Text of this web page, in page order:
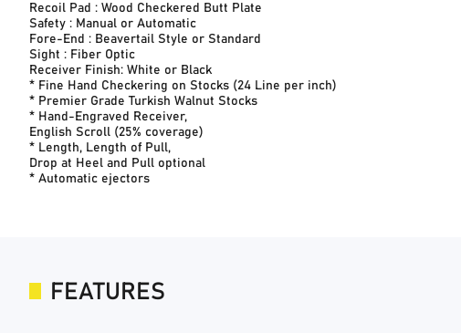
Recoil Pad : Wood Checkered Butt Plate
Safety : Manual or Automatic
Fore-End : Beavertail Style or Standard
Sight : Fiber Optic
Receiver Finish: White or Black
* Fine Hand Checkering on Stocks (24 Line per inch)
* Premier Grade Turkish Walnut Stocks
* Hand-Engraved Receiver,
English Scroll (25% coverage)
* Length, Length of Pull,
Drop at Heel and Pull optional
* Automatic ejectors
FEATURES